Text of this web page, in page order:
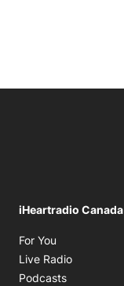
iHeartradio Canada
For You
Live Radio
Podcasts